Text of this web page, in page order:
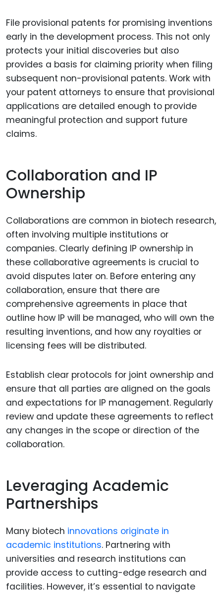
File provisional patents for promising inventions
early in the development process. This not only
protects your initial discoveries but also
provides a basis for claiming priority when filing
subsequent non-provisional patents. Work with
your patent attorneys to ensure that provisional
applications are detailed enough to provide
meaningful protection and support future
claims.
Collaboration and IP
Ownership
Collaborations are common in biotech research,
often involving multiple institutions or
companies. Clearly defining IP ownership in
these collaborative agreements is crucial to
avoid disputes later on. Before entering any
collaboration, ensure that there are
comprehensive agreements in place that
outline how IP will be managed, who will own the
resulting inventions, and how any royalties or
licensing fees will be distributed.
Establish clear protocols for joint ownership and
ensure that all parties are aligned on the goals
and expectations for IP management. Regularly
review and update these agreements to reflect
any changes in the scope or direction of the
collaboration.
Leveraging Academic
Partnerships
Many biotech innovations originate in
academic institutions. Partnering with
universities and research institutions can
provide access to cutting-edge research and
facilities. However, it’s essential to navigate